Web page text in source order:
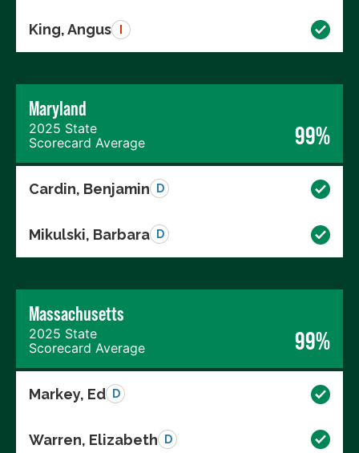
King, Angus
Maryland
2025 State
Scorecard Average
99%
Cardin, Benjamin D
Mikulski, Barbara D
Massachusetts
2025 State
Scorecard Average
99%
Markey, Ed D
Warren, Elizabeth D